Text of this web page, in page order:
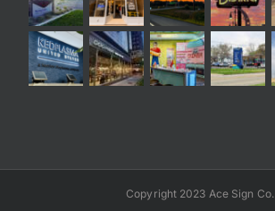
Copyright 2023 Ace Sign Co.